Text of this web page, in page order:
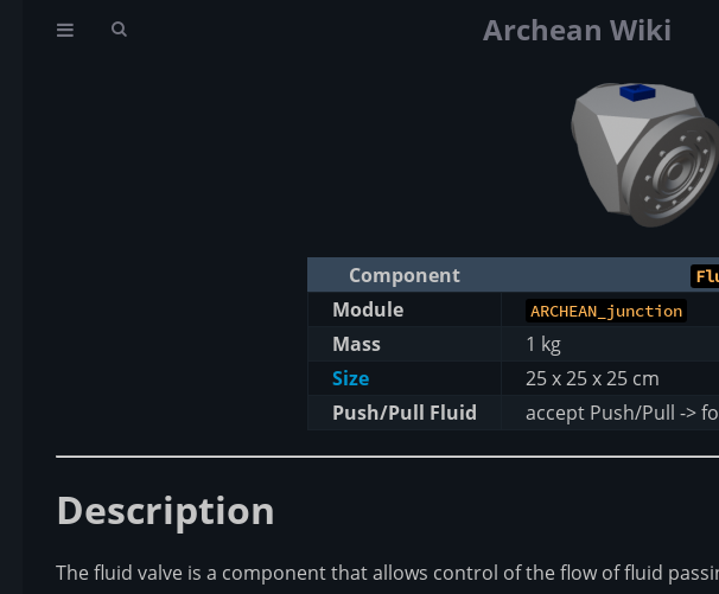
Archean Wiki
Component
Module ARCHEAN_junction
Mass
1 kg
Size
25 x 25 x 25 cm
Push/Pull Fluid
accept Push/Pull ->
Description
The fluid valve is a component that allows control of the flow of fluid